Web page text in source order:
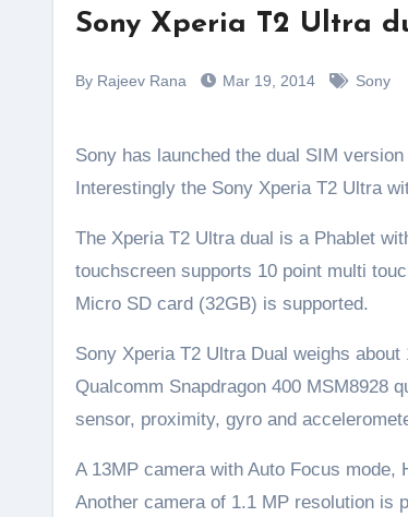
Sony Xperia T2 Ultra
By Rajeev Rana Mar 19, 2014 Sony
Sony has launched the dual SIM
Interestingly the Sony Xperia T2 Ultra
The Xperia T2 Ultra dual is a Phablet
touchscreen supports 10 point multi
Micro SD card (32GB) is supported.
Sony Xperia T2 Ultra Dual weighs
Qualcomm Snapdragon 400 MSM8928
sensor, proximity, gyro and
A 13MP camera with Auto Focus
Another camera of 1.1 MP resolution is